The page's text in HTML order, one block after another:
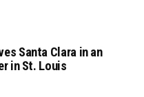
Santa Clara in an
in St. Louis